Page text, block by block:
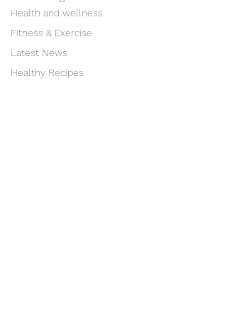
Health and wellness
Fitness & Exercise
Latest News
Healthy Recipes